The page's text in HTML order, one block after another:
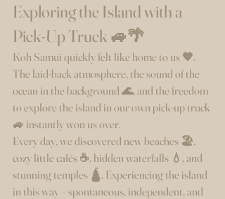
Exploring the Island with a
Pick-Up Truck 🚙🌴
Koh Samui quickly felt like home to us 🧡.
The laid-back atmosphere, the sound of the
ocean in the background 🌊, and the freedom
to explore the island in our own pick-up truck
🚙 instantly won us over.
Every day, we discovered new beaches 🏖️,
cozy little cafés ☕, hidden waterfalls 💧, and
stunning temples 🛕. Experiencing the island
in this way – spontaneous, independent, and